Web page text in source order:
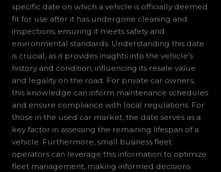
specific date on which a vehicle is officially deemed
fit for use after it has undergone cleaning and
inspections, ensuring it meets safety and
environmental standards. Understanding this date
is crucial, as it provides insights into the vehicle’s
history and condition, influencing its resale value
and legality on the road. For private car owners,
this knowledge can inform maintenance schedules
and ensure compliance with local regulations. For
those in the used car market, the date serves as a
key factor in assessing the remaining lifespan of a
vehicle. Furthermore, small business fleet
operators can leverage this information to optimize
fleet management, making informed decisions